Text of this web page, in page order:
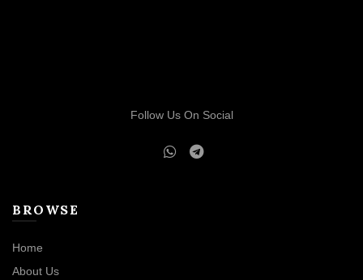
Follow Us On Social
BROWSE
Home
About Us